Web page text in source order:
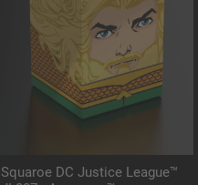
Squaroe DC Justice League™